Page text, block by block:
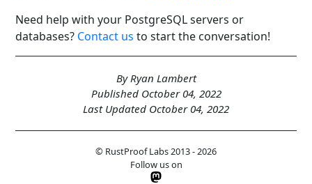
Need help with your PostgreSQL servers or
databases? Contact us to start the conversation!
By Ryan Lambert
Published October 04, 2022
Last Updated October 04, 2022
© RustProof Labs 2013 - 2026
Follow us on